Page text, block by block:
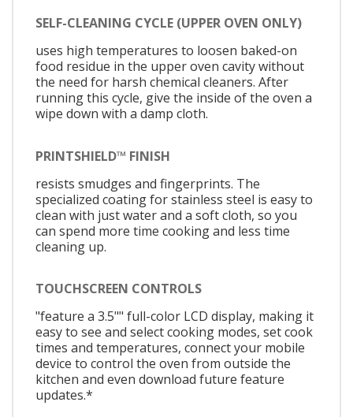
SELF-CLEANING CYCLE (UPPER OVEN ONLY)
uses high temperatures to loosen baked-on
food residue in the upper oven cavity without
the need for harsh chemical cleaners. After
running this cycle, give the inside of the oven a
wipe down with a damp cloth.
PRINTSHIELD™ FINISH
resists smudges and fingerprints. The
specialized coating for stainless steel is easy to
clean with just water and a soft cloth, so you
can spend more time cooking and less time
cleaning up.
TOUCHSCREEN CONTROLS
"feature a 3.5"" full-color LCD display, making it
easy to see and select cooking modes, set cook
times and temperatures, connect your mobile
device to control the oven from outside the
kitchen and even download future feature
updates.*